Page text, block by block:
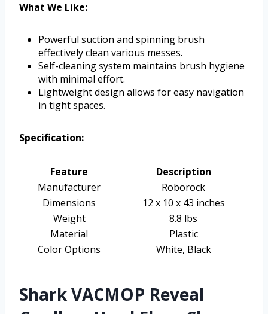
What We Like:
Powerful suction and spinning brush
effectively clean various messes.
Self-cleaning system maintains brush hygiene
with minimal effort.
Lightweight design allows for easy navigation
in tight spaces.
Specification:
Feature
Description
Manufacturer
Roborock
Dimensions
12 x 10 x 43 inches
Weight
8.8 lbs
Material
Plastic
Color Options
White, Black
Shark VACMOP Reveal